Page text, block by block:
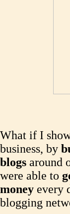
What if I
business, by
blogs around
were able to
money every
blogging